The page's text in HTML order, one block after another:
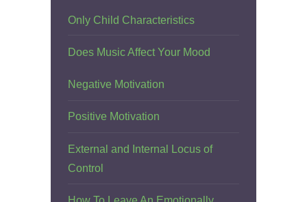
Only Child Characteristics
Does Music Affect Your Mood
Negative Motivation
Positive Motivation
External and Internal Locus of
Control